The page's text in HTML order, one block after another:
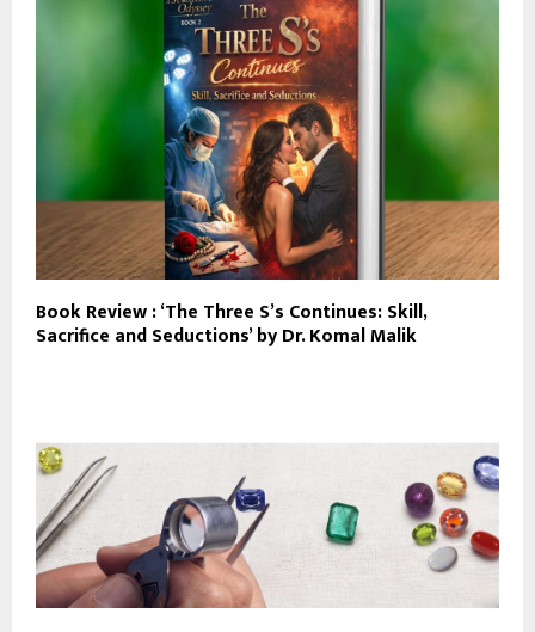
Book Review : ‘The Three S’s Continues: Skill,
Sacrifice and Seductions’ by Dr. Komal Malik